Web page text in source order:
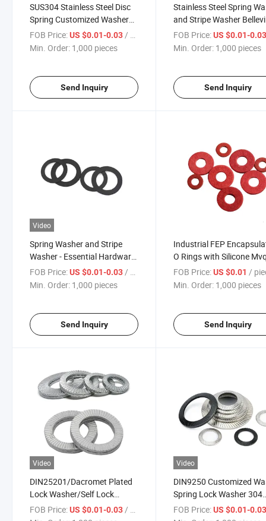
SUS304 Stainless Steel Disc
Spring Customized Washer
Tapered Single-Sided Knurled
Wedge Locking Washer
FOB Price:US $0.01-0.03/ pieces
Min. Order: 1,000 pieces
Send Inquiry
Stainless Steel Spring
and Stripe Washer
Washer Flat Washer
Compact Design for Easy
FOB Price: US $0.01-
Min. Order: 1,000 pieces
Send Inquiry
Video
Spring Washer and Stripe
Washer - Essential Hardware
for Every Toolbox
FOB Price:US $0.01-0.03/ pieces
Min. Order: 1,000 pieces
Send Inquiry
Industrial FEP
O Rings with Silicone
Core PTFE FKM Rubber
Washer Fiber Washer
FOB Price: US $0.01/
Min. Order: 1,000 pieces
Send Inquiry
Video
DIN25201/Dacromet Plated
Lock Washer/Self Lock
Washer
FOB Price:US $0.01-0.03 / pieces
Video
DIN9250 Customized
Spring Lock Washer 304
Stainless Stee Knurled
Washer Disc Spring
FOB Price: US $0.01-